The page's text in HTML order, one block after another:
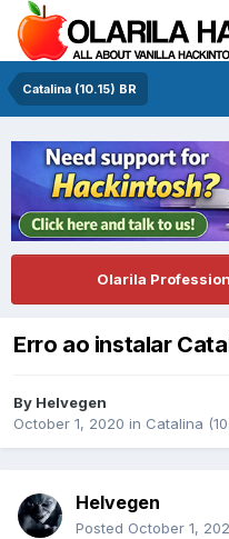
Catalina (10.15) BR
Olarila
Erro ao instalar
By Helvegen
October 1, 2020 in Catalina
Helvegen
Posted October 1,